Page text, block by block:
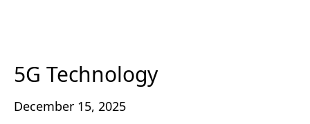
5G Technology
December 15, 2025